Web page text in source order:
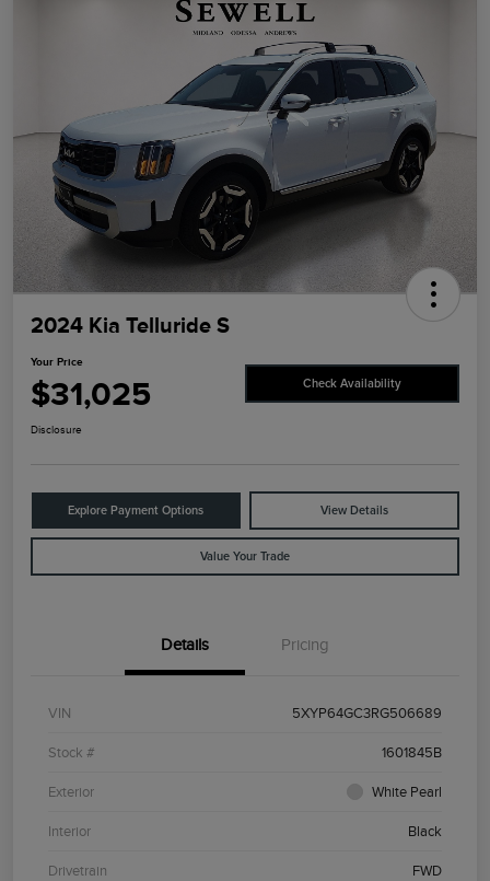
2024 Kia Telluride S
Your Price
$31,025 Check Availability
Disclosure
Explore Payment Options View Details
Value Your Trade
Details Pricing
VIN 5XYP64GC3RG506689
Stock # 1601845B
Exterior White Pearl
Interior Black
Drivetrain FWD